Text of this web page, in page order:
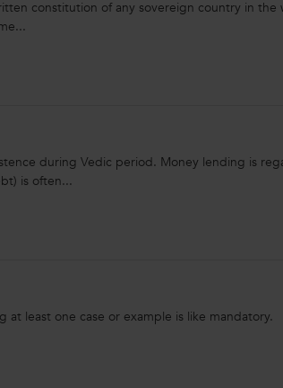
constitution of any sovereign country in the
during Vedic period. Money lending is
is often...
least one case or example is like mandatory.